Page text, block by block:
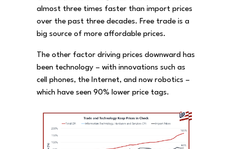
almost three times faster than import prices
over the past three decades. Free trade is a
big source of more affordable prices.
The other factor driving prices downward has
been technology – with innovations such as
cell phones, the Internet, and now robotics –
which have seen 90% lower price tags.